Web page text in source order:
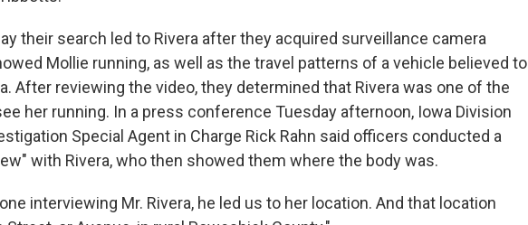
their search led to Rivera after they acquired surveillance camera
Mollie running, as well as the travel patterns of a vehicle believed to
After reviewing the video, they determined that Rivera was one of the
her running. In a press conference Tuesday afternoon, Iowa Division
Special Agent in Charge Rick Rahn said officers conducted a
with Rivera, who then showed them where the body was.
interviewing Mr. Rivera, he led us to her location. And that location